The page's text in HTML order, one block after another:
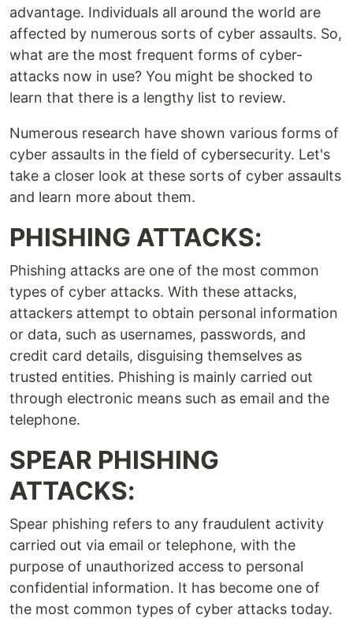
advantage. Individuals all around the world are
affected by numerous sorts of cyber assaults. So,
what are the most frequent forms of cyber-
attacks now in use? You might be shocked to
learn that there is a lengthy list to review.
Numerous research have shown various forms of
cyber assaults in the field of cybersecurity. Let's
take a closer look at these sorts of cyber assaults
and learn more about them.
PHISHING ATTACKS:
Phishing attacks are one of the most common
types of cyber attacks. With these attacks,
attackers attempt to obtain personal information
or data, such as usernames, passwords, and
credit card details, disguising themselves as
trusted entities. Phishing is mainly carried out
through electronic means such as email and the
telephone.
SPEAR PHISHING
ATTACKS:
Spear phishing refers to any fraudulent activity
carried out via email or telephone, with the
purpose of unauthorized access to personal
confidential information. It has become one of
the most common types of cyber attacks today.